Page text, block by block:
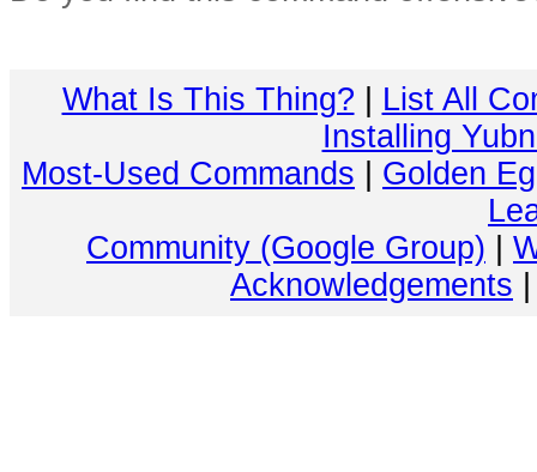
What Is This Thing?
List All
Installing
Most-Used Commands
Golden
Community (Google Group)
Acknowledgements